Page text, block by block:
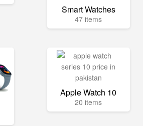
Smart Watches
47 items
Apple Watch 10
20 items